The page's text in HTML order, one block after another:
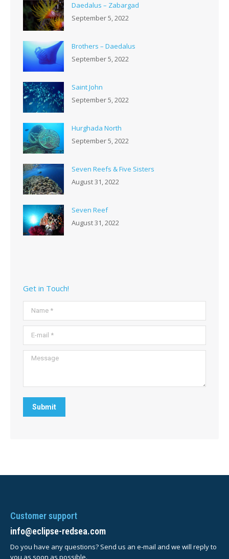
Daedalus – Zabargad
September 5, 2022
Brothers – Daedalus
September 5, 2022
Saint John
September 5, 2022
Hurghada North
September 5, 2022
Seven Reefs & Five Sisters
August 31, 2022
Seven Reef
August 31, 2022
Get in Touch!
Name *
E-mail *
Message
Submit
Customer support
info@eclipse-redsea.com
Do you have any questions? Send us an e-mail and we will reply to
you as soon as possible.